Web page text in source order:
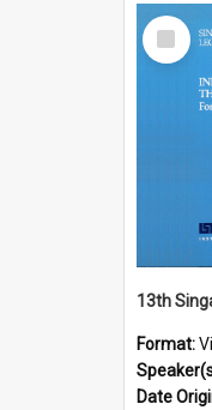
Select
Item
Format:
Date